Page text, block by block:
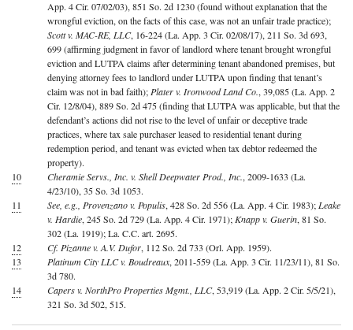
App. 4 Cir. 07/02/03), 851 So. 2d 1230 (found without explanation that the
wrongful eviction, on the facts of this case, was not an unfair trade practice);
Scott v. MAC-RE, LLC, 16-224 (La. App. 3 Cir. 02/08/17), 211 So. 3d 693,
699 (affirming judgment in favor of landlord where tenant brought wrongful
eviction and LUTPA claims after determining tenant abandoned premises, but
denying attorney fees to landlord under LUTPA upon finding that tenant’s
claim was not in bad faith); Plater v. Ironwood Land Co., 39,085 (La. App. 2
Cir. 12/8/04), 889 So. 2d 475 (finding that LUTPA was applicable, but that the
defendant’s actions did not rise to the level of unfair or deceptive trade
practices, where tax sale purchaser leased to residential tenant during
redemption period, and tenant was evicted when tax debtor redeemed the
property).
10
Cheramie Servs., Inc. v. Shell Deepwater Prod., Inc., 2009-1633 (La.
4/23/10), 35 So. 3d 1053.
11
See, e.g., Provenzano v. Populis, 428 So. 2d 556 (La. App. 4 Cir. 1983); Leake
v. Hardie, 245 So. 2d 729 (La. App. 4 Cir. 1971); Knapp v. Guerin, 81 So.
302 (La. 1919); La. C.C. art. 2695.
12
Cf. Pizanne v. A.V. Dufor, 112 So. 2d 733 (Orl. App. 1959).
13
Platinum City LLC v. Boudreaux, 2011-559 (La. App. 3 Cir. 11/23/11), 81 So.
3d 780.
14
Capers v. NorthPro Properties Mgmt., LLC, 53,919 (La. App. 2 Cir. 5/5/21),
321 So. 3d 502, 515.